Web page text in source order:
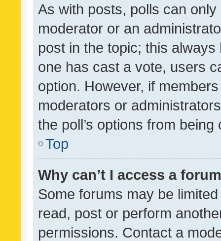
As with posts, polls can
moderator or an
post in the topic; this
one has cast a vote, users
option. However, if
moderators or
the poll’s options from
Top
Why can’t I access a
Some forums may be
read, post or perform
permissions. Contact a